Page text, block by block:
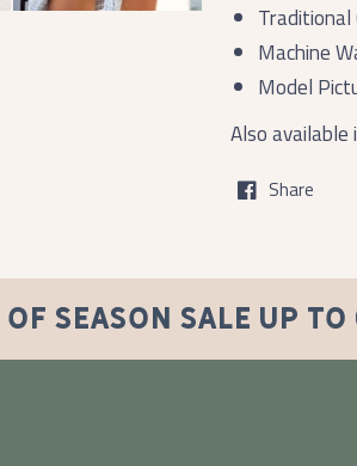
Traditional
Machine
Model
Also available
Share
OF SEASON SALE UP